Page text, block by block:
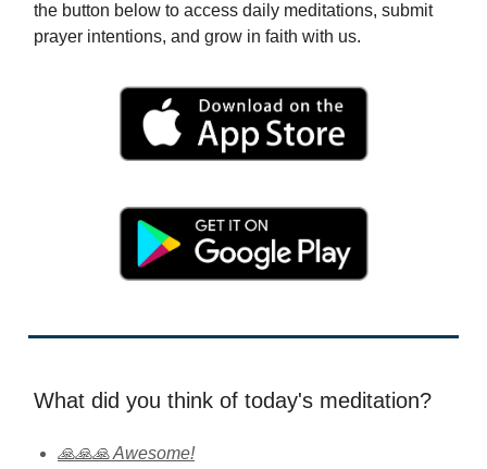
the button below to access daily meditations, submit
prayer intentions, and grow in faith with us.
What did you think of today's meditation?
🙏🙏🙏 Awesome!